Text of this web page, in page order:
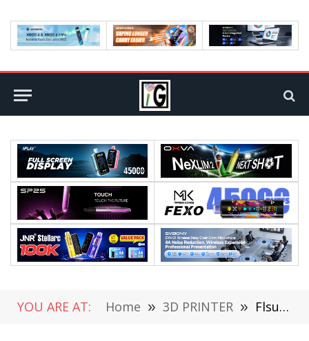
YOU ARE AT: Home » 3D PRINTER » Flsun V400 Max – First Impressions of a Big Machine for Big Ideas